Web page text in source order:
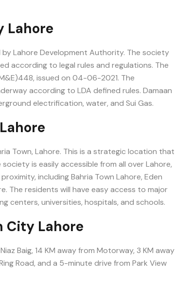
Lahore
Lahore Development Authority. The society
according to legal rules and regulations. The
issued on 04-06-2021. The
according to LDA defined rules. Damaan
electrification, water, and Sui Gas.
Town, Lahore. This is a strategic location that
is easily accessible from all over Lahore,
including Bahria Town Lahore, Eden
The residents will have easy access to major
centers, universities, hospitals, and schools.
City Lahore
Baig, 14 KM away from Motorway, 3 KM away
Road, and a 5-minute drive from Park View